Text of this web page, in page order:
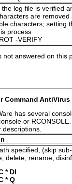
the log file is verified
are removed
characters; setting
process
-VERIFY
not answered on this
AntiVirus
has several
or
specified, (skip
delete, rename,
* DI
* Q